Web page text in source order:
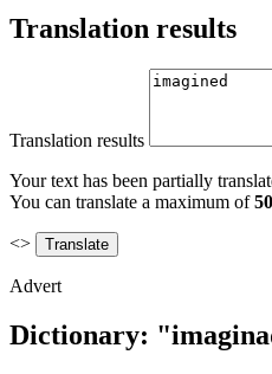
Translation results
Translation results
Your text has been partially
You can translate a maximum of
<>
Advert
Dictionary: